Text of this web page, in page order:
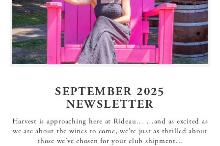
SEPTEMBER 2025
NEWSLETTER
Harvest is approaching here at Rideau… …and as excited as
we are about the wines to come, we’re just as thrilled about
those we’ve chosen for your club shipment...